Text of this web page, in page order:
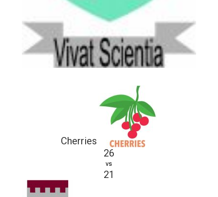
Cherries
26
vs
21